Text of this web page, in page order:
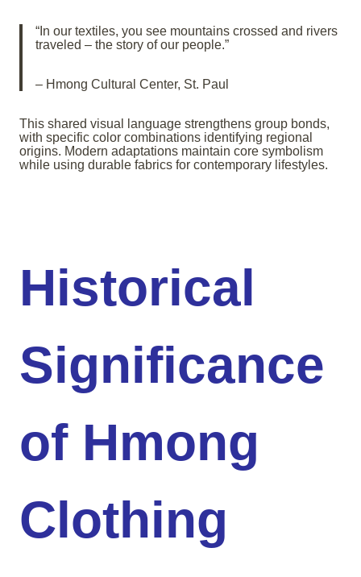
“In our textiles, you see mountains crossed and rivers
traveled – the story of our people.”
– Hmong Cultural Center, St. Paul
This shared visual language strengthens group bonds,
with specific color combinations identifying regional
origins. Modern adaptations maintain core symbolism
while using durable fabrics for contemporary lifestyles.
Historical
Significance
of Hmong
Clothing